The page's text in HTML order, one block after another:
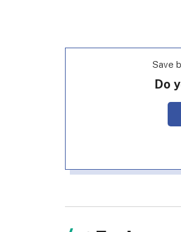
Save
Do